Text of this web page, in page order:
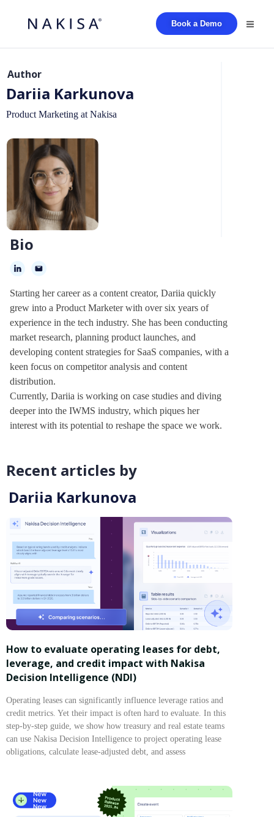
Book a Demo
Author
Dariia Karkunova
Product Marketing at Nakisa
Bio
Starting her career as a content creator, Dariia quickly
grew into a Product Marketer with over six years of
experience in the tech industry. She has been conducting
market research, planning product launches, and
developing content strategies for SaaS companies, with a
keen focus on competitor analysis and content
distribution.
Currently, Dariia is working on case studies and diving
deeper into the IWMS industry, which piques her
interest with its potential to reshape the space we work.
Recent articles by
Dariia Karkunova
How to evaluate operating leases for debt,
leverage, and credit impact with Nakisa
Decision Intelligence (NDI)
Operating leases can significantly influence leverage ratios and
credit metrics. Yet their impact is often hard to evaluate. In this
step-by-step guide, we show how treasury and real estate teams
can use Nakisa Decision Intelligence to project operating lease
obligations, calculate lease-adjusted debt, and assess